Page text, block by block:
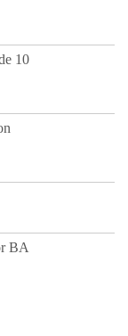
10
BA